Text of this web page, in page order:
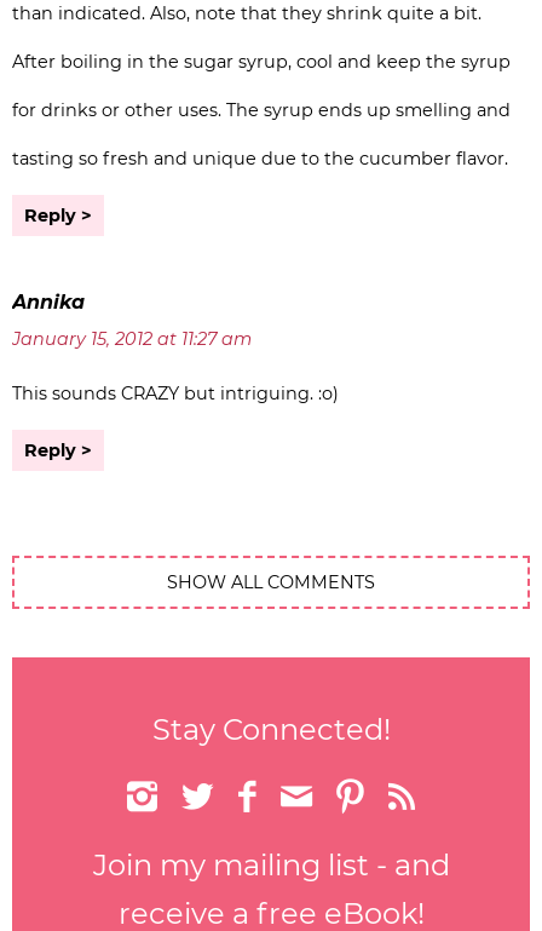
than indicated. Also, note that they shrink quite a bit.
After boiling in the sugar syrup, cool and keep the syrup
for drinks or other uses. The syrup ends up smelling and
tasting so fresh and unique due to the cucumber flavor.
Reply
Annika
January 15, 2012 at 11:27 am
This sounds CRAZY but intriguing. :o)
Reply
SHOW ALL COMMENTS
Stay Connected!
     
Join my mailing list - and
receive a free eBook!